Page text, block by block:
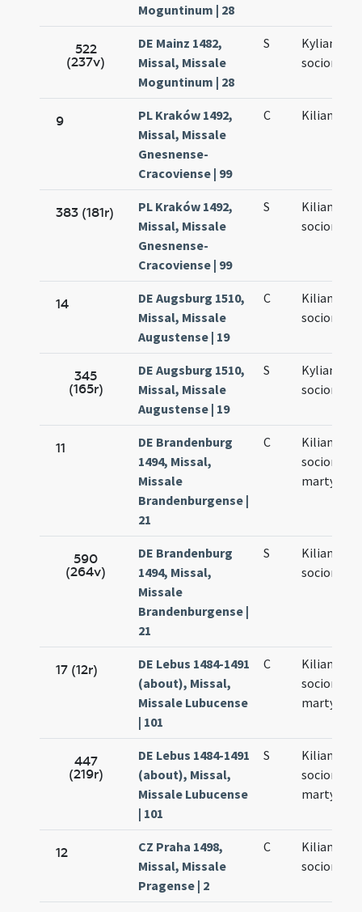
Moguntinum | 28
522
(237v)
DE Mainz 1482,
Missal, Missale
Moguntinum | 28
S
Kyliani et
sociorum
9
PL Kraków 1492,
Missal, Missale
Gnesnense-
Cracoviense | 99
C Kiliani
383 (181r)
PL Kraków 1492,
Missal, Missale
Gnesnense-
Cracoviense | 99
S
Kiliani et
sociorum
14
DE Augsburg 1510,
Missal, Missale
Augustense | 19
C
Kiliani et
sociorum
345
(165r)
DE Augsburg 1510,
Missal, Missale
Augustense | 19
S
Kyliani et
sociorum
11
DE Brandenburg
1494, Missal,
Missale
Brandenburgense |
21
C
Kiliani et
sociorum
martyrum
590
(264v)
DE Brandenburg
1494, Missal,
Missale
Brandenburgense |
21
S
Kiliani et
sociorum
17 (12r)
DE Lebus 1484-1491
(about), Missal,
Missale Lubucense
| 101
C
Kiliani et
sociorum
martyrum
447
(219r)
DE Lebus 1484-1491
(about), Missal,
Missale Lubucense
| 101
S
Kiliani et
sociorum
martyrum
12
CZ Praha 1498,
Missal, Missale
Pragense | 2
C
Kiliani et
sociorum